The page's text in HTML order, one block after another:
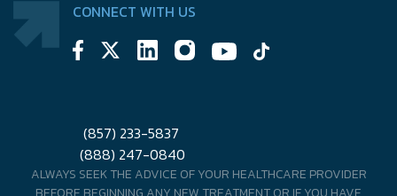
CONNECT WITH US
(857) 233-5837
(888) 247-0840
ALWAYS SEEK THE ADVICE OF YOUR HEALTHCARE PROVIDER